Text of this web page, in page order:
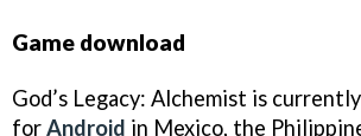
Game download
God’s Legacy: Alchemist is
forAndroid in Mexico, the